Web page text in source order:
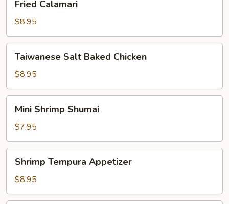
Calamari
Fried Calamari
$8.95
Salt
Baked
Chicken
Taiwanese Salt Baked Chicken
$8.95
Shrimp
Shumai
Mini Shrimp Shumai
$7.95
Tempura
Appetizer
Shrimp Tempura Appetizer
$8.95